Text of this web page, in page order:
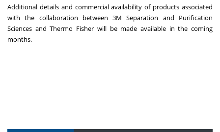
Additional details and commercial availability of products associated
with the collaboration between3M Separation and Purification
Sciences andThermo Fisher will be made available in the coming
months.